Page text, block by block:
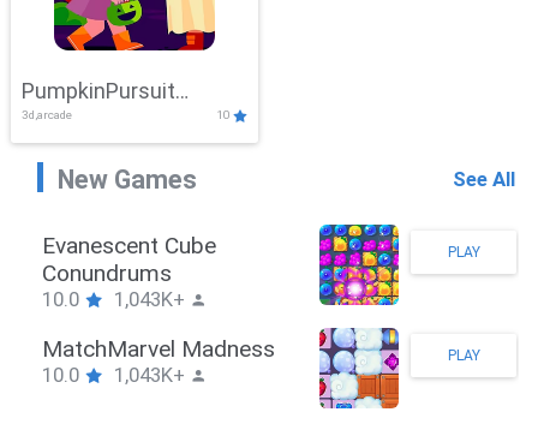
PumpkinPursuit
Adventure
3d,arcade 10
New Games See All
Stickman Hook
10.0 1,043K+
PLAY
ZombieBrawler
10.0 1,043K+
PLAY